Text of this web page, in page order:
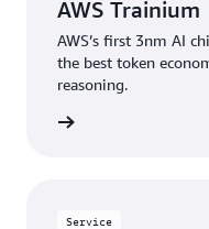
AWS Trainium
AWS’s first 3nm AI
the best token
reasoning.
Service